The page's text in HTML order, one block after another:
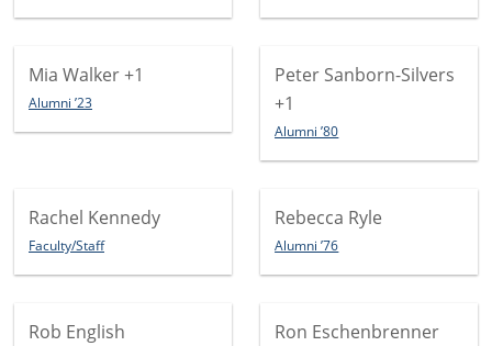
Mia Walker+1
Alumni ’23
Peter Sanborn-Silvers
+1
Alumni ’80
Rachel Kennedy
Faculty/Staff
Rebecca Ryle
Alumni ’76
Rob English Ron Eschenbrenner